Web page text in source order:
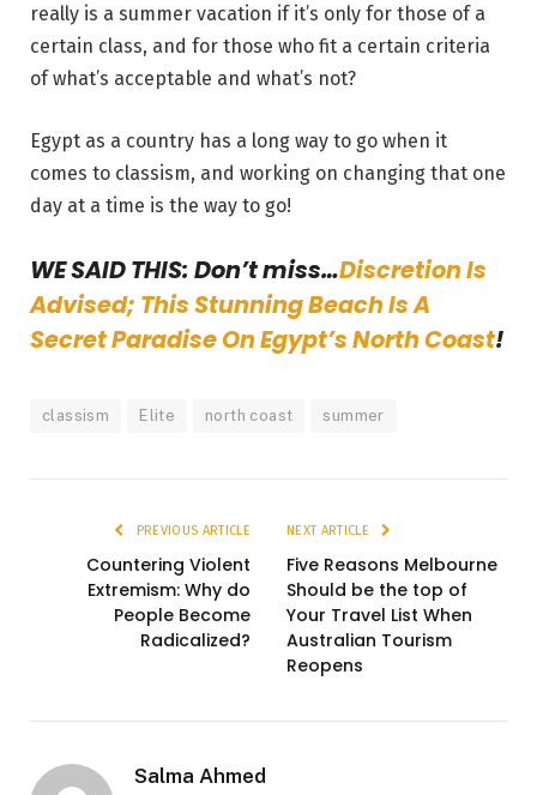
really is a summer vacation if it’s only for those of a
certain class, and for those who fit a certain criteria
of what’s acceptable and what’s not?
Egypt as a country has a long way to go when it
comes to classism, and working on changing that one
day at a time is the way to go!
WE SAID THIS: Don’t miss…Discretion Is
Advised; This Stunning Beach Is A
Secret Paradise On Egypt’s North Coast!
classism Elite north coast summer
PREVIOUS ARTICLE
Countering Violent
Extremism: Why do
People Become
Radicalized?
NEXT ARTICLE
Five Reasons Melbourne
Should be the top of
Your Travel List When
Australian Tourism
Reopens
Salma Ahmed